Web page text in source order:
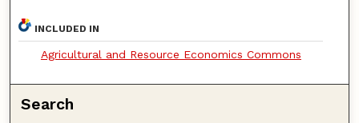
INCLUDED IN
Agricultural and Resource Economics Commons
Search